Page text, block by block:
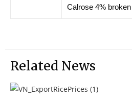
Calrose 4% broken
Related News